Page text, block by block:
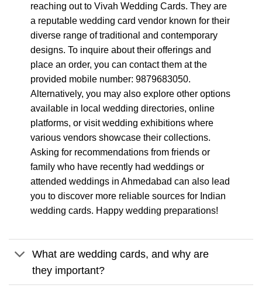
reaching out to Vivah Wedding Cards. They are
a reputable wedding card vendor known for their
diverse range of traditional and contemporary
designs. To inquire about their offerings and
place an order, you can contact them at the
provided mobile number: 9879683050.
Alternatively, you may also explore other options
available in local wedding directories, online
platforms, or visit wedding exhibitions where
various vendors showcase their collections.
Asking for recommendations from friends or
family who have recently had weddings or
attended weddings in Ahmedabad can also lead
you to discover more reliable sources for Indian
wedding cards. Happy wedding preparations!
What are wedding cards, and why are
they important?